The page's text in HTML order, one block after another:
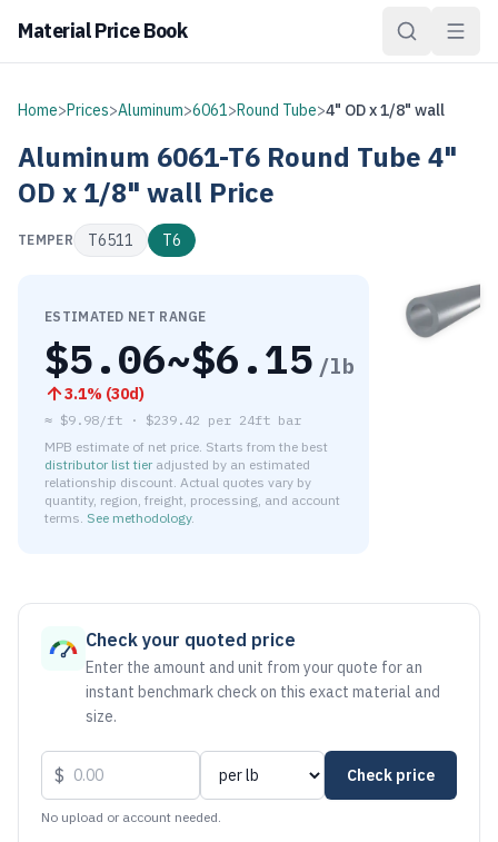
Material Price Book
Home>Prices>Aluminum>6061>Round Tube>4" OD x 1/8" wall
Aluminum 6061-T6 Round Tube 4"
OD x 1/8" wall Price
TEMPER T6511 T6
ESTIMATED NET RANGE
$5.06~$6.15 /lb
3.1% (30d)
≈ $9.98/ft · $239.42 per 24ft bar
MPB estimate of net price. Starts from the best
distributor list tier adjusted by an estimated
relationship discount. Actual quotes vary by
quantity, region, freight, processing, and account
terms. See methodology.
Check your quoted price
Enter the amount and unit from your quote for an
instant benchmark check on this exact material and
size.
$ Check price
No upload or account needed.